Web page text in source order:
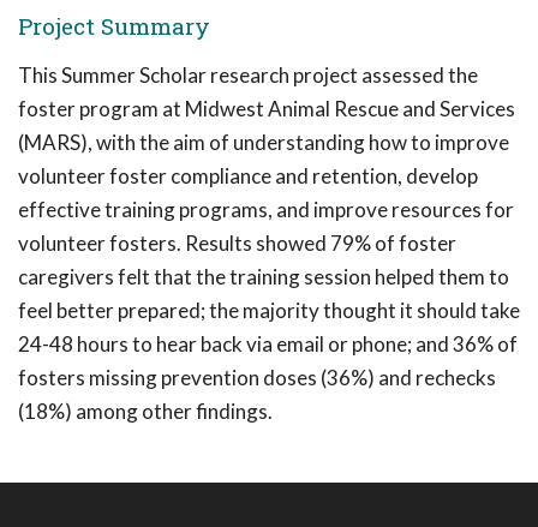
Project Summary
This Summer Scholar research project assessed the
foster program at Midwest Animal Rescue and Services
(MARS), with the aim of understanding how to improve
volunteer foster compliance and retention, develop
effective training programs, and improve resources for
volunteer fosters. Results showed 79% of foster
caregivers felt that the training session helped them to
feel better prepared; the majority thought it should take
24-48 hours to hear back via email or phone; and 36% of
fosters missing prevention doses (36%) and rechecks
(18%) among other findings.